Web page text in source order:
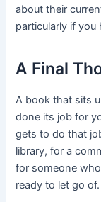
about their
particularly if you
A Final
A book that sits
done its job for
gets to do that
library, for a
for someone
ready to let go of.